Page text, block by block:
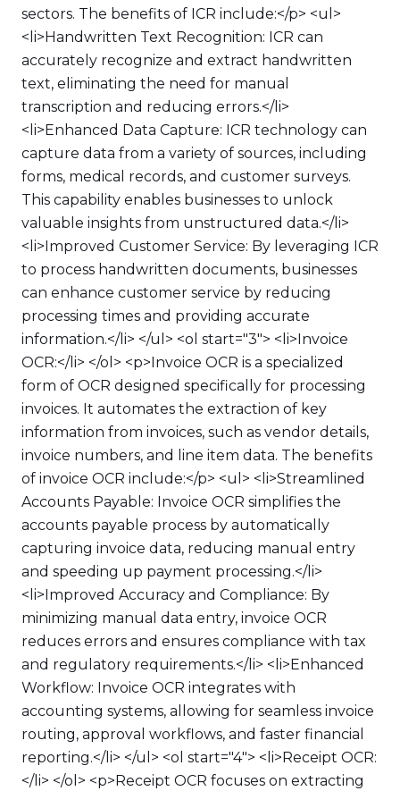
sectors. The benefits of ICR include:</p> <ul>
<li>Handwritten Text Recognition: ICR can
accurately recognize and extract handwritten
text, eliminating the need for manual
transcription and reducing errors.</li>
<li>Enhanced Data Capture: ICR technology can
capture data from a variety of sources, including
forms, medical records, and customer surveys.
This capability enables businesses to unlock
valuable insights from unstructured data.</li>
<li>Improved Customer Service: By leveraging ICR
to process handwritten documents, businesses
can enhance customer service by reducing
processing times and providing accurate
information.</li> </ul> <ol start="3"> <li>Invoice
OCR:</li> </ol> <p>Invoice OCR is a specialized
form of OCR designed specifically for processing
invoices. It automates the extraction of key
information from invoices, such as vendor details,
invoice numbers, and line item data. The benefits
of invoice OCR include:</p> <ul> <li>Streamlined
Accounts Payable: Invoice OCR simplifies the
accounts payable process by automatically
capturing invoice data, reducing manual entry
and speeding up payment processing.</li>
<li>Improved Accuracy and Compliance: By
minimizing manual data entry, invoice OCR
reduces errors and ensures compliance with tax
and regulatory requirements.</li> <li>Enhanced
Workflow: Invoice OCR integrates with
accounting systems, allowing for seamless invoice
routing, approval workflows, and faster financial
reporting.</li> </ul> <ol start="4"> <li>Receipt OCR:
</li> </ol> <p>Receipt OCR focuses on extracting